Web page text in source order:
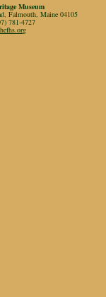
Museum
Falmouth, Maine 04105
781-4727